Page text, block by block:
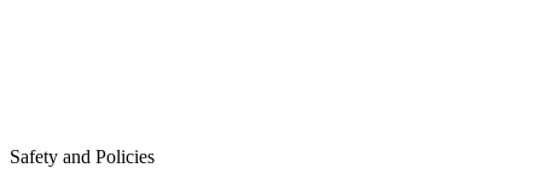
Safety and Policies